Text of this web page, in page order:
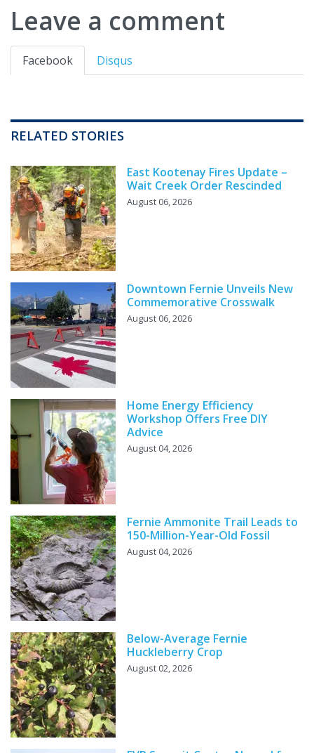
Leave a comment
Facebook Disqus
RELATED STORIES
East Kootenay Fires Update –
Wait Creek Order Rescinded
August 06, 2026
Downtown Fernie Unveils New
Commemorative Crosswalk
August 06, 2026
Home Energy Efficiency
Workshop Offers Free DIY
Advice
August 04, 2026
Fernie Ammonite Trail Leads to
150-Million-Year-Old Fossil
August 04, 2026
Below-Average Fernie
Huckleberry Crop
August 02, 2026